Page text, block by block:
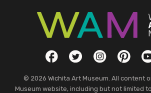
Social LinksFacebookTwitterInstagram
© 2026 Wichita Art Museum. All content
Museum website, including but not limited